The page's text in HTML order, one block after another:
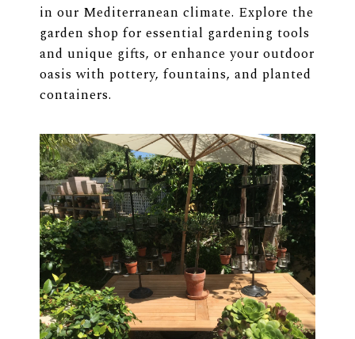
in our Mediterranean climate. Explore the
garden shop for essential gardening tools
and unique gifts, or enhance your outdoor
oasis with pottery, fountains, and planted
containers.